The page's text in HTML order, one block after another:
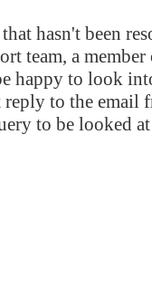
hasn't been
team, a
happy to look
reply to the email
to be looked